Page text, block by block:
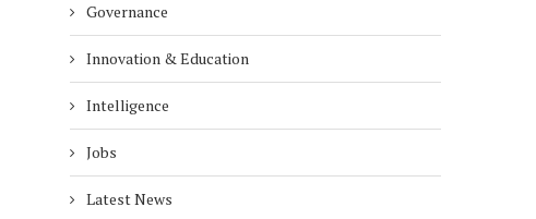
Governance
Innovation & Education
Intelligence
Jobs
Latest News